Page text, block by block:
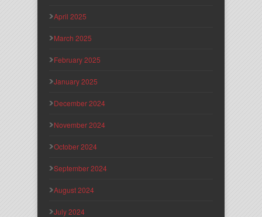
April 2025
March 2025
February 2025
January 2025
December 2024
November 2024
October 2024
September 2024
August 2024
July 2024